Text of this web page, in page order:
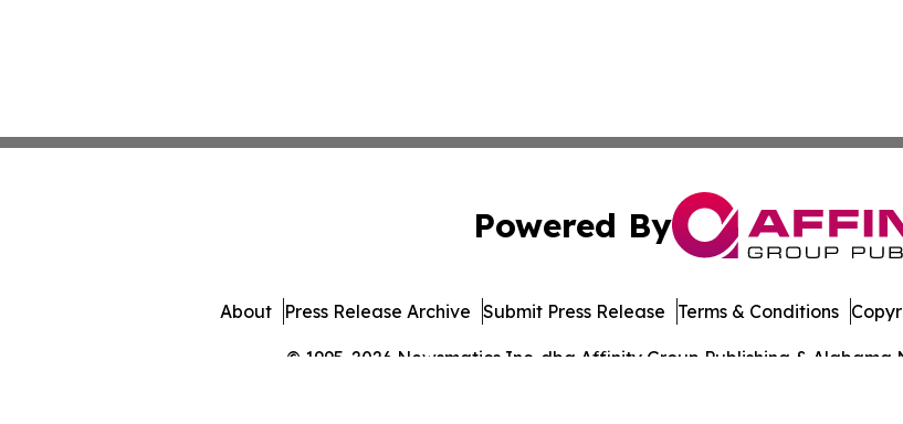
Powered By
© 1995-2026 Newsmatics Inc. dba Affinity Group Publishing & Alabama
About Press Release Archive Submit Press Release Terms & Conditions